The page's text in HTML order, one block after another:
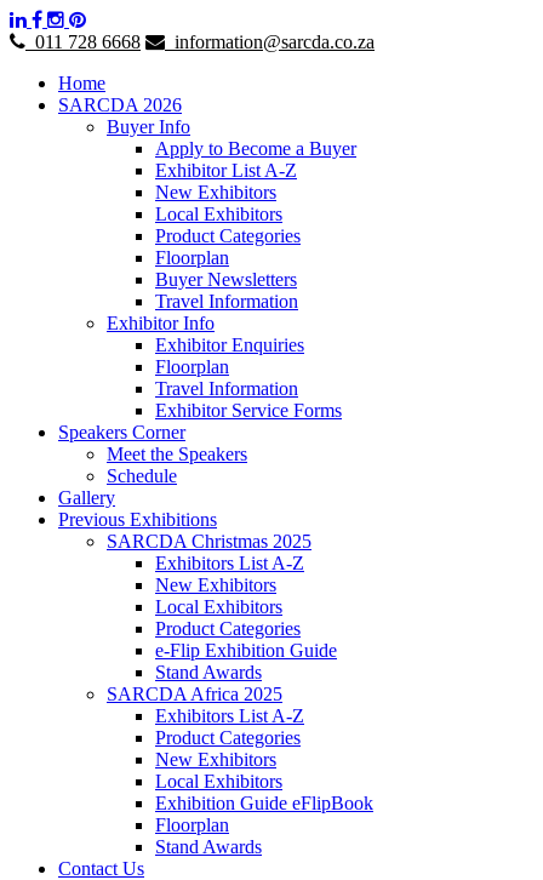
011 728 6668
information@sarcda.co.za
Home
SARCDA 2026
Buyer Info
Apply to Become a Buyer
Exhibitor List A-Z
New Exhibitors
Local Exhibitors
Product Categories
Floorplan
Buyer Newsletters
Travel Information
Exhibitor Info
Exhibitor Enquiries
Floorplan
Travel Information
Exhibitor Service Forms
Speakers Corner
Meet the Speakers
Schedule
Gallery
Previous Exhibitions
SARCDA Christmas 2025
Exhibitors List A-Z
New Exhibitors
Local Exhibitors
Product Categories
e-Flip Exhibition Guide
Stand Awards
SARCDA Africa 2025
Exhibitors List A-Z
Product Categories
New Exhibitors
Local Exhibitors
Exhibition Guide eFlipBook
Floorplan
Stand Awards
Contact Us